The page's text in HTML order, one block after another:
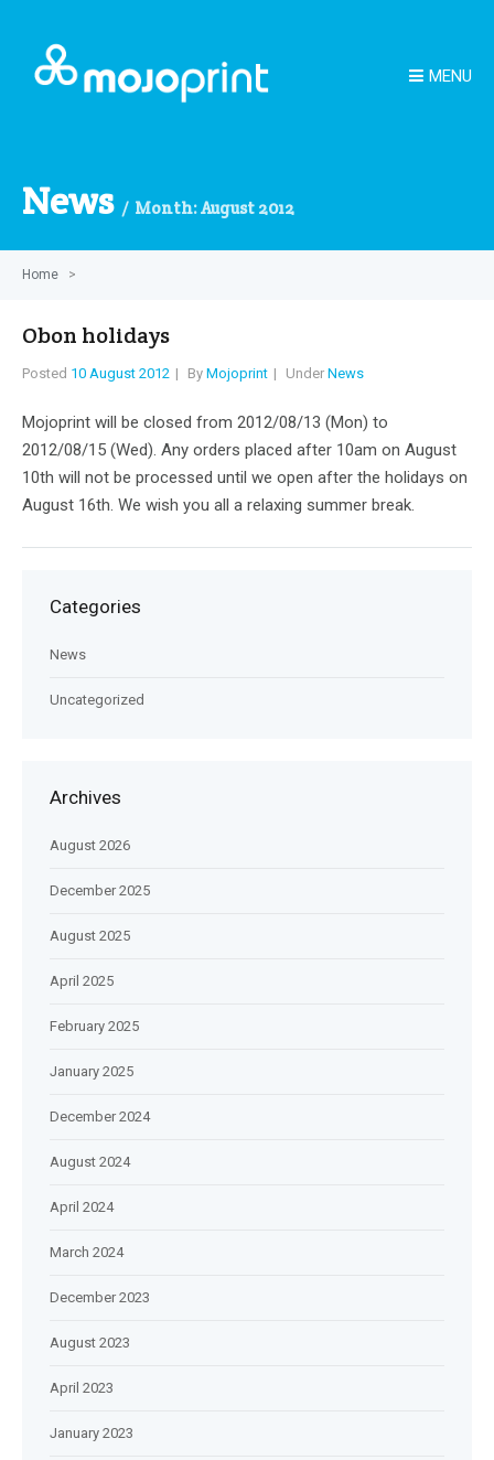
MENU
News Month:August 2012
Home >
Obon holidays
Posted 10 August 2012 By Mojoprint Under News
Mojoprint will be closed from 2012/08/13 (Mon) to
2012/08/15 (Wed). Any orders placed after 10am on August
10th will not be processed until we open after the holidays on
August 16th. We wish you all a relaxing summer break.
Categories
News
Uncategorized
Archives
August 2026
December 2025
August 2025
April 2025
February 2025
January 2025
December 2024
August 2024
April 2024
March 2024
December 2023
August 2023
April 2023
January 2023